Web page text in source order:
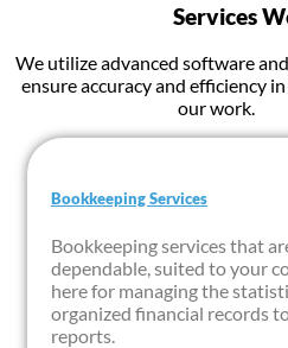
Services
We utilize advanced software
ensure accuracy and efficiency
our work.
Bookkeeping Services
Bookkeeping services that
dependable, suited to your
here for managing the
organized financial records
reports.